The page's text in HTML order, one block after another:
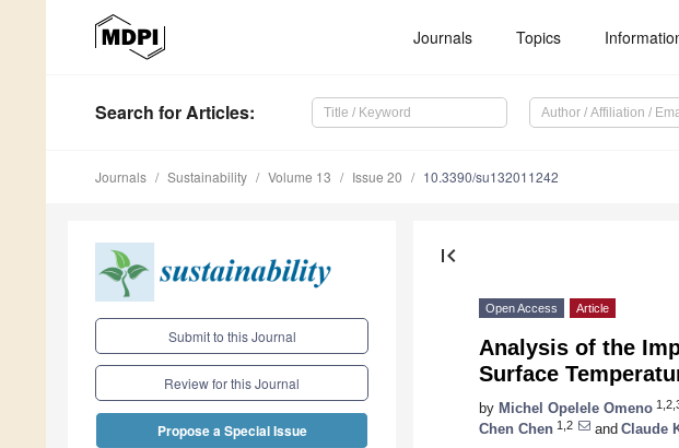
Journals Topics
Search for Articles:
Journals Sustainability Volume 13 Issue 20 10.3390/su132011242
Submit to this Journal
Review for this Journal
Propose a Special Issue
first_page
Open Access Article
Analysis of the
Surface
by Michel Opelele Omeno
Chen Chen 1,2 and Claude